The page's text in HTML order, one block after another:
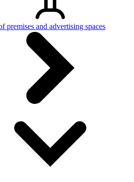
premises and advertising spaces